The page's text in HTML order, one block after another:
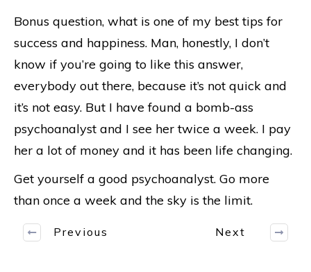
Bonus question, what is one of my best tips for
success and happiness. Man, honestly, I don’t
know if you’re going to like this answer,
everybody out there, because it’s not quick and
it’s not easy. But I have found a bomb-ass
psychoanalyst and I see her twice a week. I pay
her a lot of money and it has been life changing.
Get yourself a good psychoanalyst. Go more
than once a week and the sky is the limit.
Previous Next